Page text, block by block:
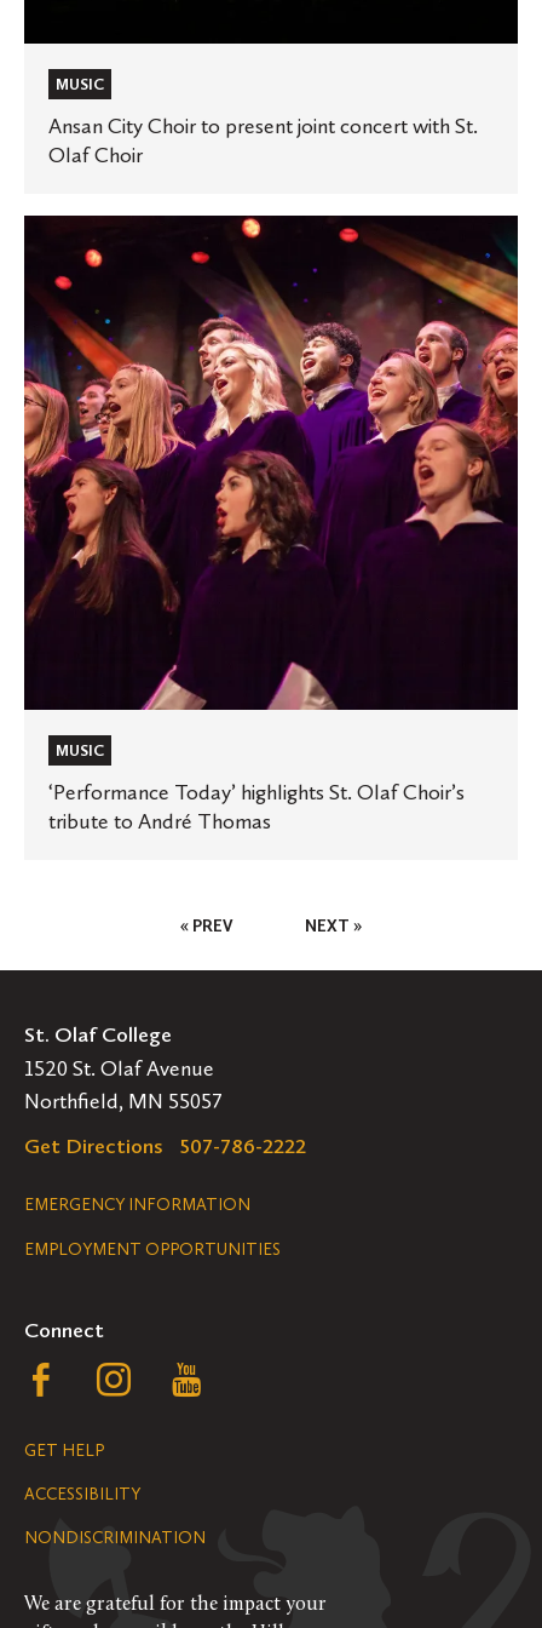
MUSIC
Ansan City Choir to present joint concert with St.
Olaf Choir
Today’
highlights
Olaf
Choir’s
tribute
to
André
Thomas
MUSIC
‘Performance Today’ highlights St. Olaf Choir’s
tribute to André Thomas
« PREV NEXT »
St. Olaf College
1520 St. Olaf Avenue
Northfield, MN 55057
Get Directions
507-786-2222
Legal
Navigation
EMERGENCY INFORMATION
EMPLOYMENT OPPORTUNITIES
Connect
Follow
us
on
Facebook
Follow
on
Instagram
YouTube
GET HELP
ACCESSIBILITY
NONDISCRIMINATION
We are grateful for the impact your